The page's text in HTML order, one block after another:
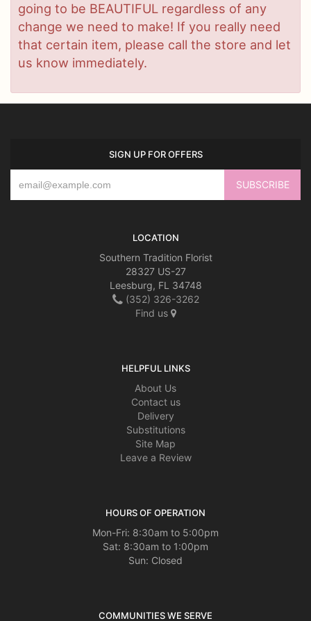
going to be BEAUTIFUL regardless of any
change we need to make! If you really need
that certain item, please call the store and let
us know immediately.
SIGN UP FOR OFFERS
LOCATION
Southern Tradition Florist
28327 US-27
Leesburg, FL 34748
(352) 326-3262
Find us
HELPFUL LINKS
About Us
Contact us
Delivery
Substitutions
Site Map
Leave a Review
HOURS OF OPERATION
Mon-Fri: 8:30am to 5:00pm
Sat: 8:30am to 1:00pm
Sun: Closed
COMMUNITIES WE SERVE